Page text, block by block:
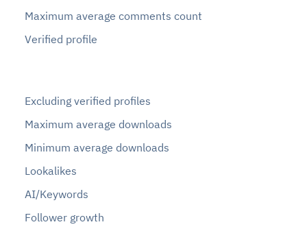
Maximum average comments count
Verified profile
Excluding verified profiles
Maximum average downloads
Minimum average downloads
Lookalikes
AI/Keywords
Follower growth